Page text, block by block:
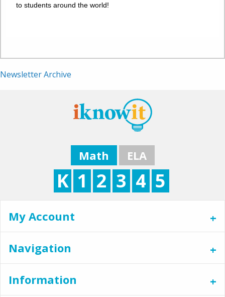
to students around the world!
Newsletter Archive
Math ELA
K 1 2 3 4 5
My Account
Navigation
Information